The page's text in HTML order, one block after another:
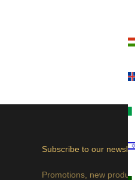
Subscribe to our
Promotions, new